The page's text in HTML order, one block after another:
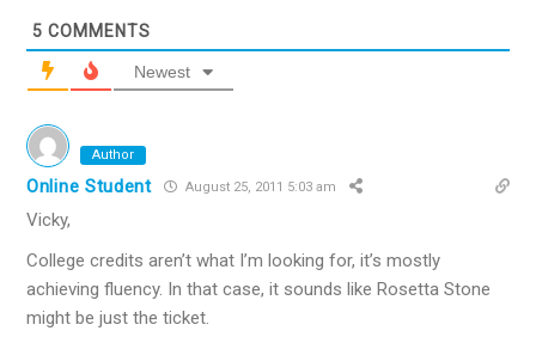
5 COMMENTS
Newest
Author
Online Student August 25, 2011 5:03 am
Vicky,
College credits aren’t what I’m looking for, it’s mostly
achieving fluency. In that case, it sounds like Rosetta Stone
might be just the ticket.